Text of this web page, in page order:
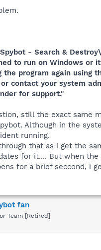
- Search &
to run on Windows or
the program again using
contact your system
for support."
still the exact same
Although in the
running.
that as i get the
for it.... But when the
for a brief seccond, i
fan
Team [Retired]